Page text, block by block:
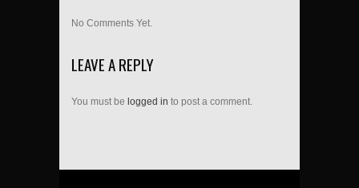
No Comments Yet.
LEAVE A REPLY
You must be logged in to post a comment.